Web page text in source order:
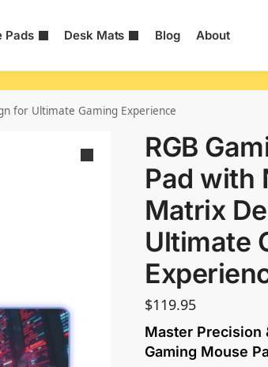
Pads Desk Mats Blog About
for Ultimate Gaming Experience
RGB
Pad with
Matrix
Ultimate
$119.95
Master Precision
Gaming Mouse